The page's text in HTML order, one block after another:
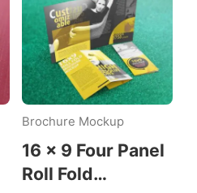
Brochure Mockup
16 x 9 Four Panel
Roll Fold